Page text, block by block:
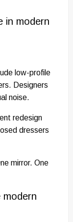
in modern
low-profile
Designers
noise.
redesign
dressers
mirror. One
modern